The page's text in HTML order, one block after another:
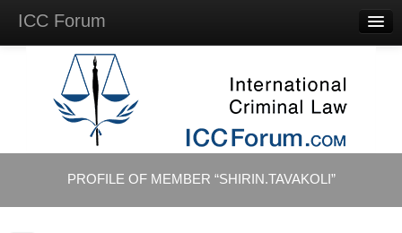
ICC Forum
Questions
Videos & Lectures
Background Materials
AccountPROFILE OF MEMBER “SHIRIN.TAVAKOLI”